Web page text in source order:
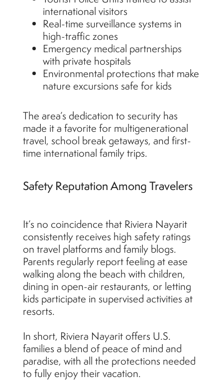
international visitors
Real-time surveillance systems in
high-traffic zones
Emergency medical partnerships
with private hospitals
Environmental protections that make
nature excursions safe for kids
The area’s dedication to security has
made it a favorite for multigenerational
travel, school break getaways, and first-
time international family trips.
Safety Reputation Among Travelers
It’s no coincidence that Riviera Nayarit
consistently receives high safety ratings
on travel platforms and family blogs.
Parents regularly report feeling at ease
walking along the beach with children,
dining in open-air restaurants, or letting
kids participate in supervised activities at
resorts.
In short, Riviera Nayarit offers U.S.
families a blend of peace of mind and
paradise, with all the protections needed
to fully enjoy their vacation.